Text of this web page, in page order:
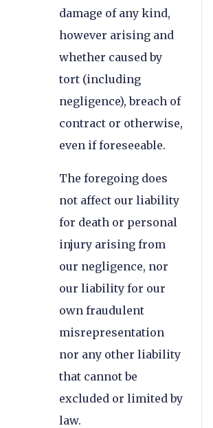
damage of any kind,
however arising and
whether caused by
tort (including
negligence), breach of
contract or otherwise,
even if foreseeable.
The foregoing does
not affect our liability
for death or personal
injury arising from
our negligence, nor
our liability for our
own fraudulent
misrepresentation
nor any other liability
that cannot be
excluded or limited by
law.